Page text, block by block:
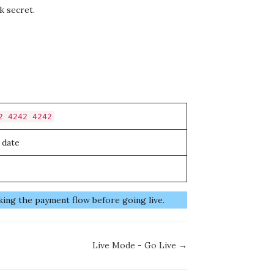
secret.
4242 4242
the payment flow before going live.
Live Mode - Go Live →